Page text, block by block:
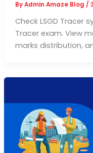
ByAdmin Amaze Blog /
Check LSGD Tracer
Tracer exam. View
marks distribution,